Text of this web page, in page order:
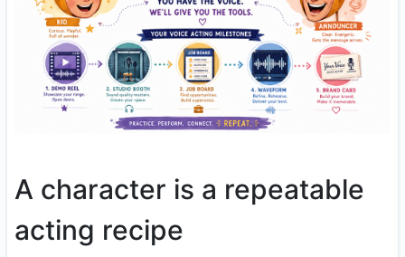
A character is a repeatable
acting recipe